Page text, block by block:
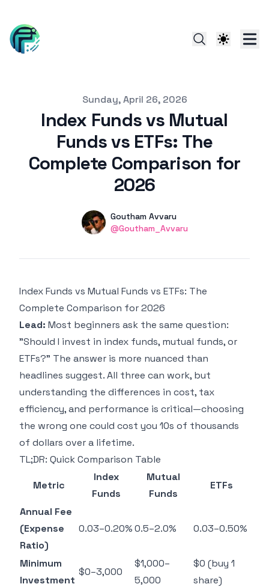
Sunday, April 26, 2026
Index Funds vs Mutual
Funds vs ETFs: The
Complete Comparison for
2026
Name
Goutham Avvaru
linkedin
@Goutham_Avvaru
Index Funds vs Mutual Funds vs ETFs: The
Complete Comparison for 2026
Lead: Most beginners ask the same question:
"Should I invest in index funds, mutual funds, or
ETFs?" The answer is more nuanced than
headlines suggest. All three can work, but
understanding the differences in cost, tax
efficiency, and performance is critical—choosing
the wrong one could cost you 10s of thousands
of dollars over a lifetime.
TL;DR: Quick Comparison Table
Metric
Index
Funds
Mutual
Funds
ETFs
Annual Fee
(Expense
Ratio)
0.03–0.20%0.5–2.0% 0.03–0.50%
Minimum
Investment
$0–3,000
$1,000–
5,000
$0 (buy 1
share)